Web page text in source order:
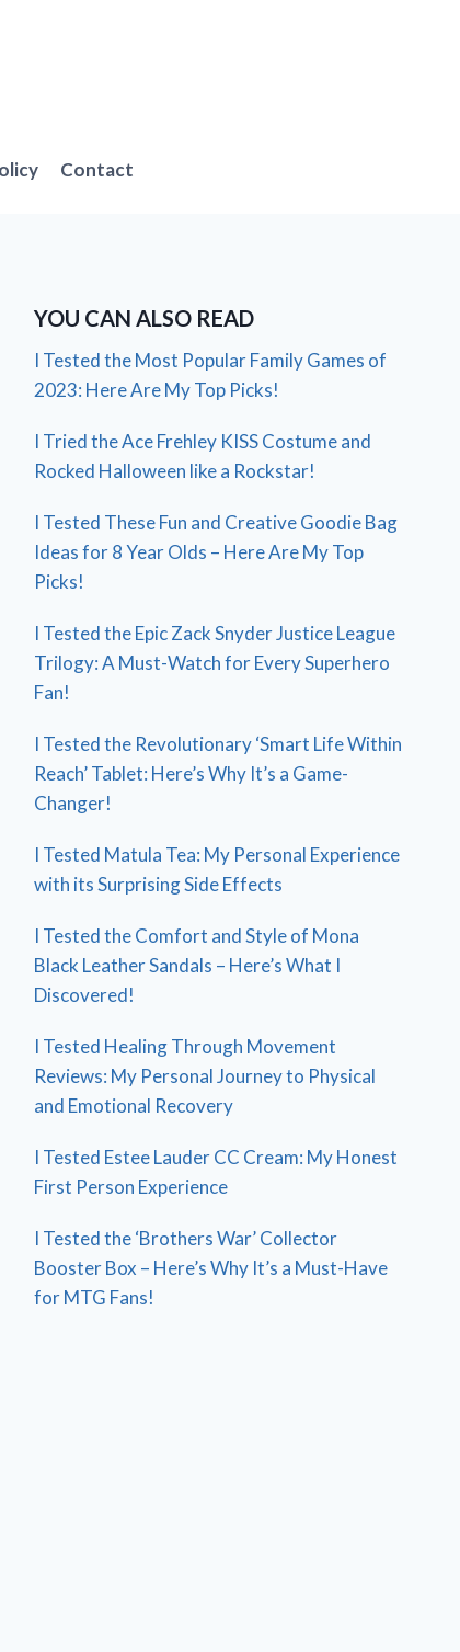
Contact
YOU CAN ALSO READ
I Tested the Most Popular Family Games of
2023: Here Are My Top Picks!
I Tried the Ace Frehley KISS Costume and
Rocked Halloween like a Rockstar!
I Tested These Fun and Creative Goodie Bag
Ideas for 8 Year Olds – Here Are My Top
Picks!
I Tested the Epic Zack Snyder Justice League
Trilogy: A Must-Watch for Every Superhero
Fan!
I Tested the Revolutionary ‘Smart Life Within
Reach’ Tablet: Here’s Why It’s a Game-
Changer!
I Tested Matula Tea: My Personal Experience
with its Surprising Side Effects
I Tested the Comfort and Style of Mona
Black Leather Sandals – Here’s What I
Discovered!
I Tested Healing Through Movement
Reviews: My Personal Journey to Physical
and Emotional Recovery
I Tested Estee Lauder CC Cream: My Honest
First Person Experience
I Tested the ‘Brothers War’ Collector
Booster Box – Here’s Why It’s a Must-Have
for MTG Fans!